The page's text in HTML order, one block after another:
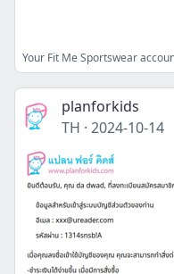
Your Fit Me Sportswear
planforkids
TH · 2024-10-14